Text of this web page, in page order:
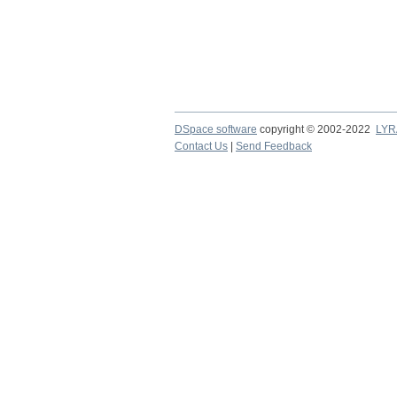
DSpace software copyright © 2002-2022
Contact Us
Send Feedback